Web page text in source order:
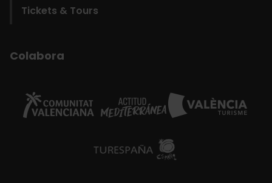
Tickets & Tours
Colabora